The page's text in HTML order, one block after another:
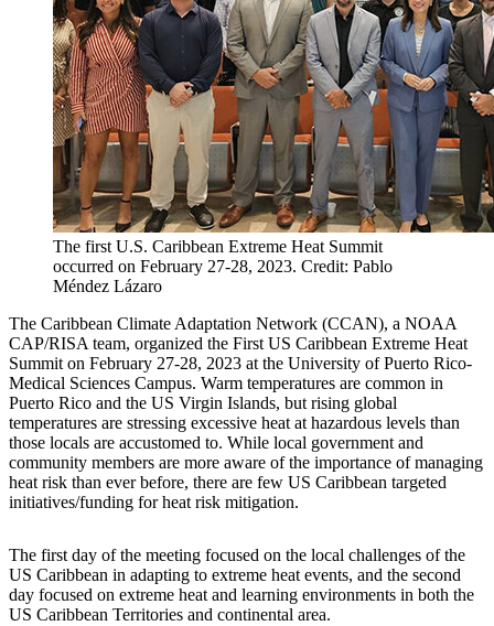
The first U.S. Caribbean Extreme Heat Summit
occurred on February 27-28, 2023. Credit: Pablo
Méndez Lázaro
The Caribbean Climate Adaptation Network (CCAN), a NOAA
CAP/RISA team, organized the First US Caribbean Extreme Heat
Summit on February 27-28, 2023 at the University of Puerto Rico-
Medical Sciences Campus. Warm temperatures are common in
Puerto Rico and the US Virgin Islands, but rising global
temperatures are stressing excessive heat at hazardous levels than
those locals are accustomed to. While local government and
community members are more aware of the importance of managing
heat risk than ever before, there are few US Caribbean targeted
initiatives/funding for heat risk mitigation.
The first day of the meeting focused on the local challenges of the
US Caribbean in adapting to extreme heat events, and the second
day focused on extreme heat and learning environments in both the
US Caribbean Territories and continental area.